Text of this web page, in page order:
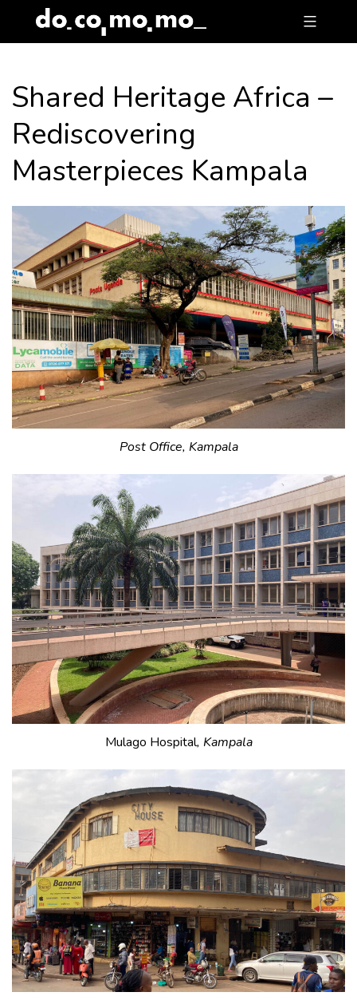
to
Shared Heritage Africa –
Rediscovering
Masterpieces Kampala
Post Office, Kampala
Mulago Hospital, Kampala